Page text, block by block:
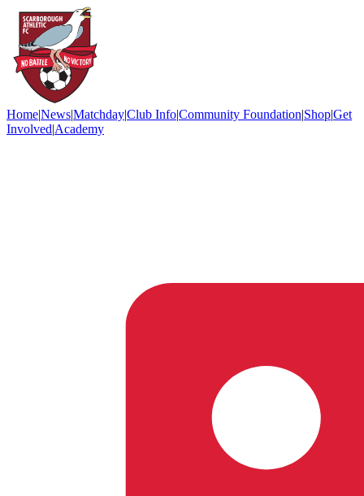
Home|News|Matchday|Club Info|Community Foundation|Shop|Get
Involved|Academy